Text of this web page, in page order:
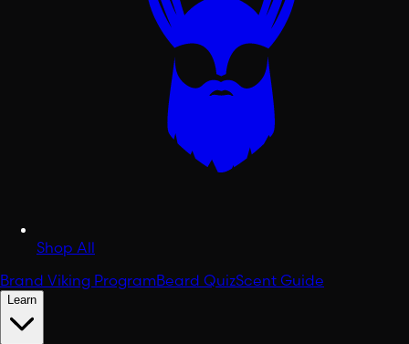
Shop All
Brand Viking ProgramBeard QuizScent Guide
Learn